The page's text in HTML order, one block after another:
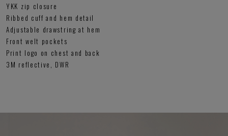
YKK zip closure
Ribbed cuff and hem detail
Adjustable drawstring at hem
Front welt pockets
Print logo on chest and back
3M reflective, DWR